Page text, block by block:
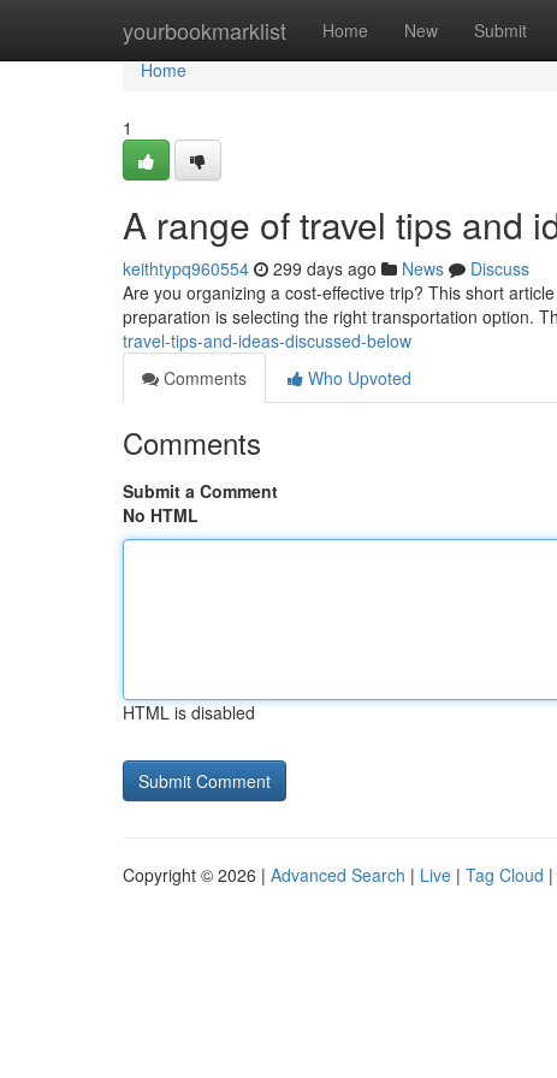
yourbookmarklist Home New Submit
Home
Home
1
A range of travel tips and
keithtypq960554 299 days ago News
Discuss
Are you organizing a cost-effective trip? This short
preparation is selecting the right transportation option.
travel-tips-and-ideas-discussed-below
Comments
Who Upvoted
Comments
Submit a Comment
No HTML
HTML is disabled
Copyright © 2026 | Advanced Search | Live | Tag Cloud |